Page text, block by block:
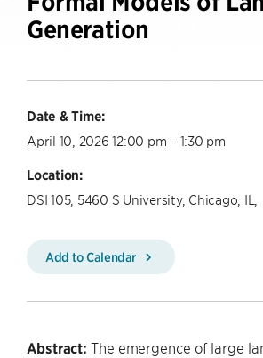
Generation
Date & Time:
April 10, 2026 12:00 pm – 1:30 pm
Location:
DSI 105, 5460 S University, Chicago, IL,
Add to Calendar
Abstract: The emergence of large